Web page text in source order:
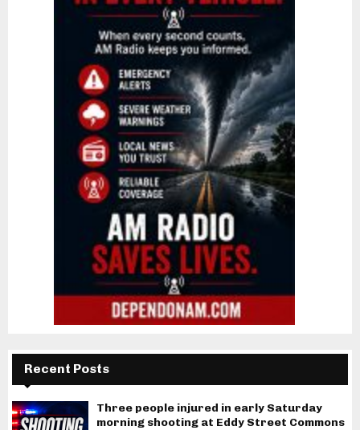
Recent Posts
Three people injured in early Saturday
morning shooting at Eddy Street Commons